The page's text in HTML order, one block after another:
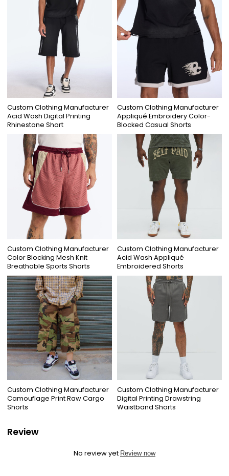
Custom Clothing Manufacturer
Acid Wash Digital Printing
Rhinestone Short
Custom Clothing Manufacturer
Appliqué Embroidery Color-
Blocked Casual Shorts
Custom Clothing Manufacturer
Color Blocking Mesh Knit
Breathable Sports Shorts
Custom Clothing Manufacturer
Acid Wash Appliqué
Embroidered Shorts
Custom Clothing Manufacturer
Camouflage Print Raw Cargo
Shorts
Custom Clothing Manufacturer
Digital Printing Drawstring
Waistband Shorts
Review
No review yet Review now